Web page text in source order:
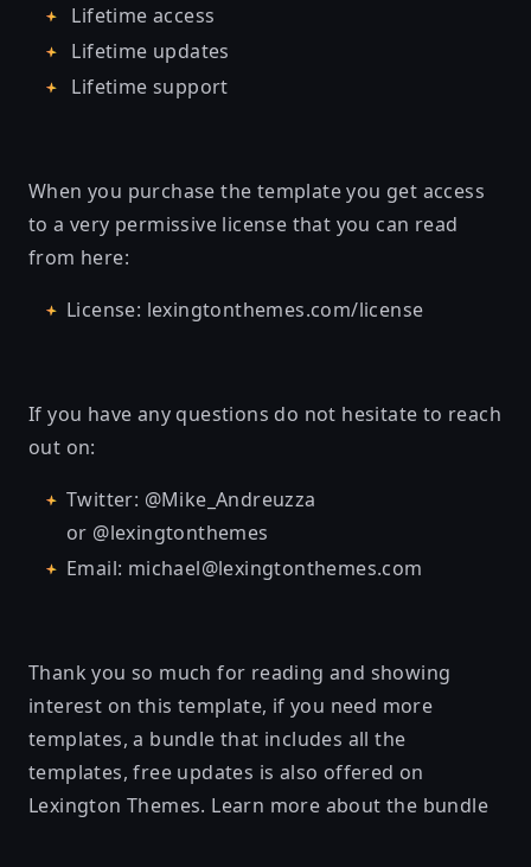
Lifetime access
Lifetime updates
Lifetime support
When you purchase the template you get access
to a very permissive license that you can read
from here:
License: lexingtonthemes.com/license
If you have any questions do not hesitate to reach
out on:
Twitter: @Mike_Andreuzza
or @lexingtonthemes
Email: michael@lexingtonthemes.com
Thank you so much for reading and showing
interest on this template, if you need more
templates, a bundle that includes all the
templates, free updates is also offered on
Lexington Themes. Learn more about the bundle